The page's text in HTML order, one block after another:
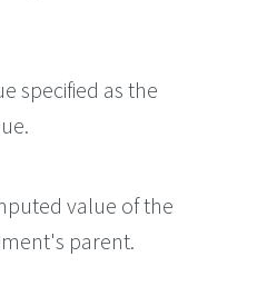
specified as the
value of the
parent.